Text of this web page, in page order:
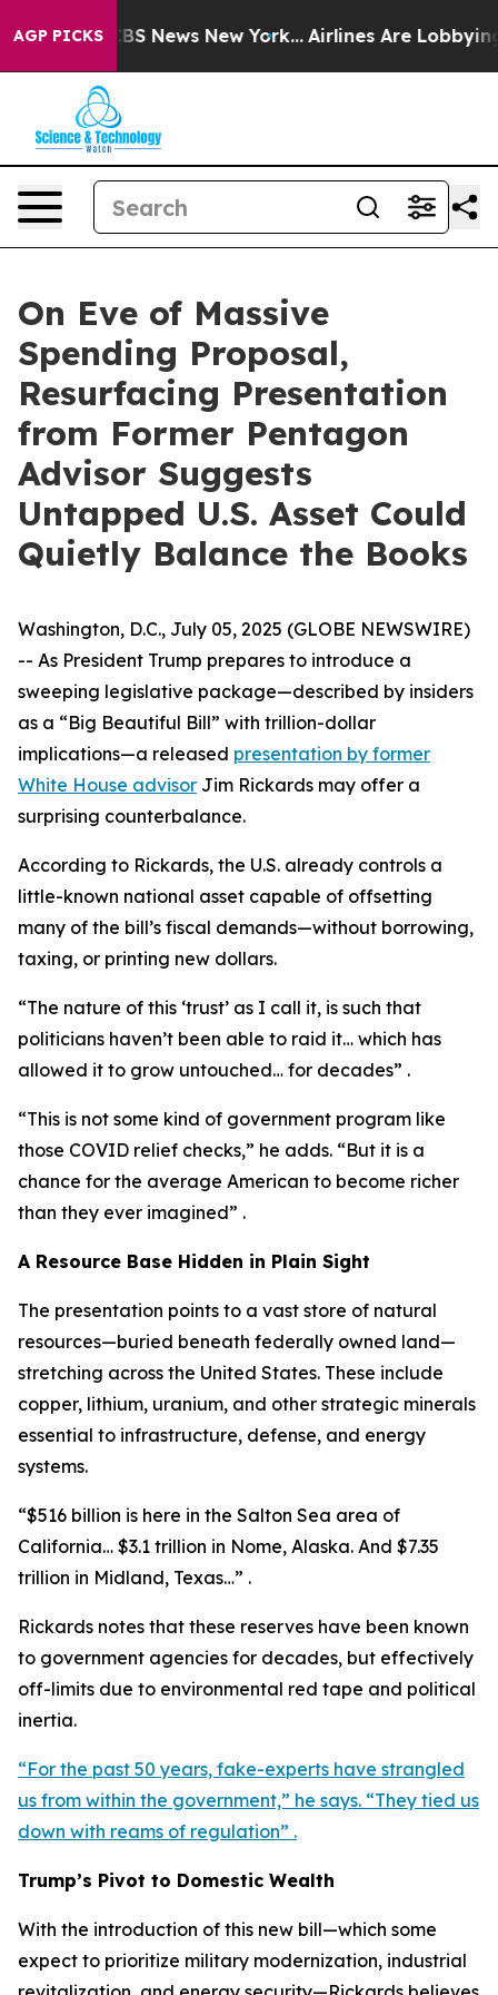
AGP PICKS
was CBS News New York... Airlines Are Lobbying To
On Eve of Massive
Spending Proposal,
Resurfacing Presentation
from Former Pentagon
Advisor Suggests
Untapped U.S. Asset Could
Quietly Balance the Books
Washington, D.C., July 05, 2025 (GLOBE NEWSWIRE)
-- As President Trump prepares to introduce a
sweeping legislative package—described by insiders
as a “Big Beautiful Bill” with trillion-dollar
implications—a released presentation by former
White House advisor Jim Rickards may offer a
surprising counterbalance.
According to Rickards, the U.S. already controls a
little-known national asset capable of offsetting
many of the bill’s fiscal demands—without borrowing,
taxing, or printing new dollars.
“The nature of this ‘trust’ as I call it, is such that
politicians haven’t been able to raid it… which has
allowed it to grow untouched… for decades” .
“This is not some kind of government program like
those COVID relief checks,” he adds. “But it is a
chance for the average American to become richer
than they ever imagined” .
A Resource Base Hidden in Plain Sight
The presentation points to a vast store of natural
resources—buried beneath federally owned land—
stretching across the United States. These include
copper, lithium, uranium, and other strategic minerals
essential to infrastructure, defense, and energy
systems.
“$516 billion is here in the Salton Sea area of
California… $3.1 trillion in Nome, Alaska. And $7.35
trillion in Midland, Texas…” .
Rickards notes that these reserves have been known
to government agencies for decades, but effectively
off-limits due to environmental red tape and political
inertia.
“For the past 50 years, fake-experts have strangled
us from within the government,” he says. “They tied us
down with reams of regulation” .
Trump’s Pivot to Domestic Wealth
With the introduction of this new bill—which some
expect to prioritize military modernization, industrial